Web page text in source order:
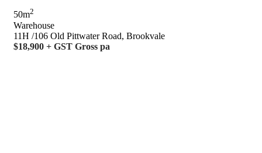
50m2
Warehouse
11H /106 Old Pittwater Road, Brookvale
$18,900 + GST Gross pa